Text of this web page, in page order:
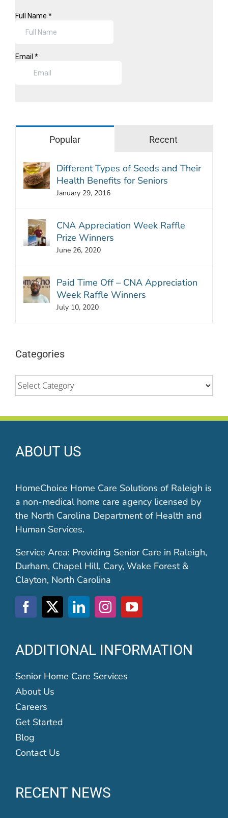
Popular Recent
Different Types of Seeds and Their
Health Benefits for Seniors
January 29, 2016
CNA Appreciation Week Raffle
Prize Winners
June 26, 2020
Paid Time Off – CNA Appreciation
Week Raffle Winners
July 10, 2020
Categories
Categories
ABOUT US
HomeChoice Home Care Solutions of Raleigh is
a non-medical home care agency licensed by
the North Carolina Department of Health and
Human Services.
Service Area: Providing Senior Care in Raleigh,
Durham, Chapel Hill, Cary, Wake Forest &
Clayton, North Carolina
ADDITIONAL INFORMATION
Senior Home Care Services
About Us
Careers
Get Started
Blog
Contact Us
RECENT NEWS